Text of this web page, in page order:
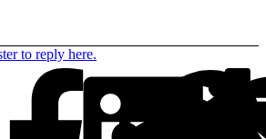
to reply here.
Facebook